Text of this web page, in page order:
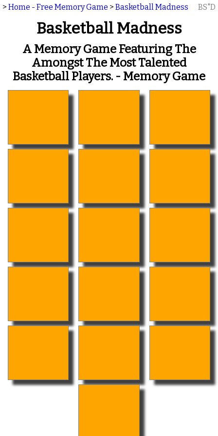
> Home - Free Memory Game > Basketball Madness BS"D
Basketball Madness
A Memory Game Featuring The
Amongst The Most Talented
Basketball Players. - Memory Game